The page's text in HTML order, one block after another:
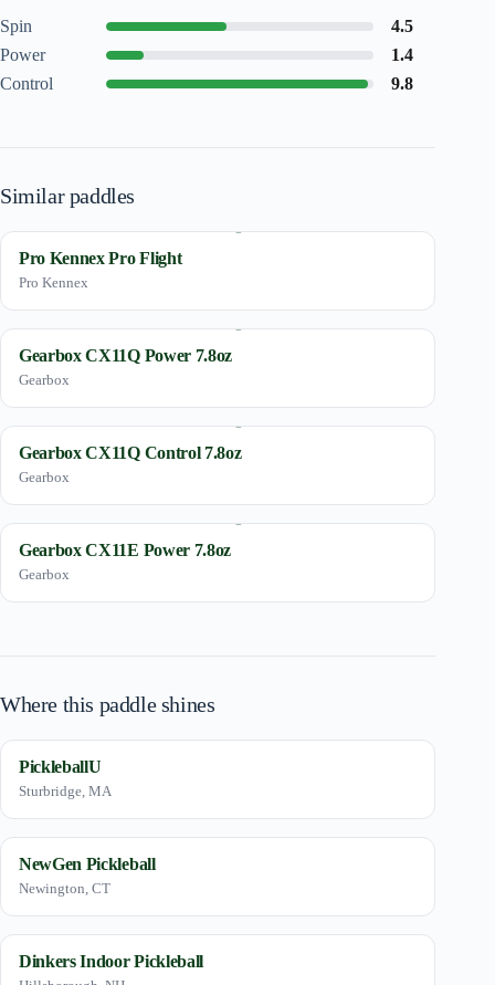
Spin
4.5
Power
1.4
Control
9.8
Similar paddles
Pro Kennex Pro Flight
Pro Kennex
Gearbox CX11Q Power 7.8oz
Gearbox
Gearbox CX11Q Control 7.8oz
Gearbox
Gearbox CX11E Power 7.8oz
Gearbox
Where this paddle shines
PickleballU
Sturbridge, MA
NewGen Pickleball
Newington, CT
Dinkers Indoor Pickleball